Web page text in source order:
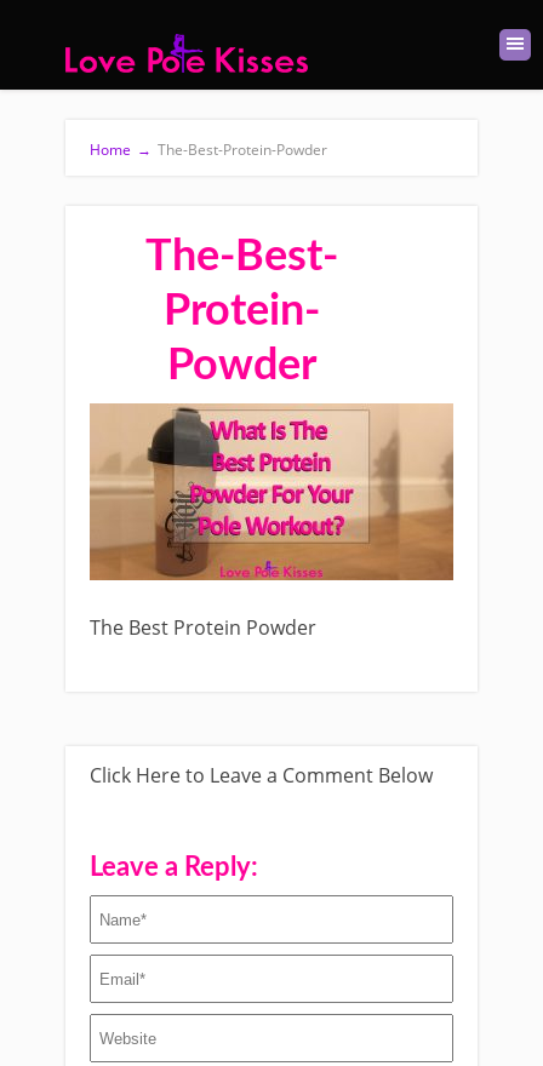
Home → The-Best-Protein-Powder
The-Best-
Protein-
Powder
The Best Protein Powder
Click Here to Leave a Comment Below
Leave a Reply: